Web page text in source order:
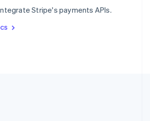
Stripe's payments APIs.